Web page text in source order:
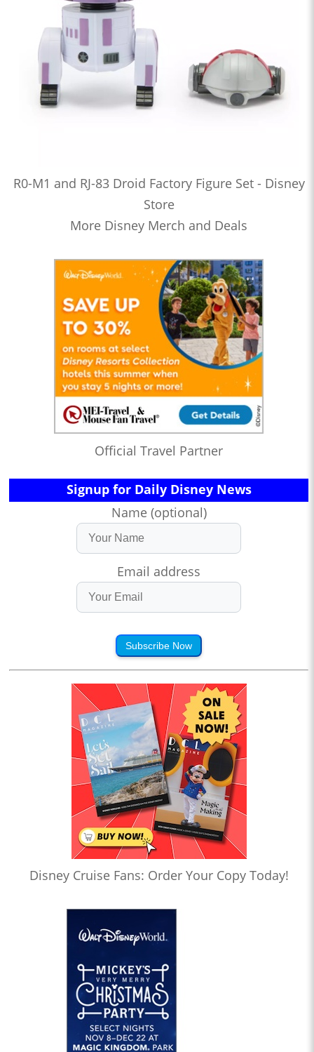
R0-M1 and RJ-83 Droid Factory Figure Set - Disney
Store
More Disney Merch and Deals
Official Travel Partner
Signup for Daily Disney News
Name (optional)
Email address
Subscribe Now
Disney Cruise Fans: Order Your Copy Today!